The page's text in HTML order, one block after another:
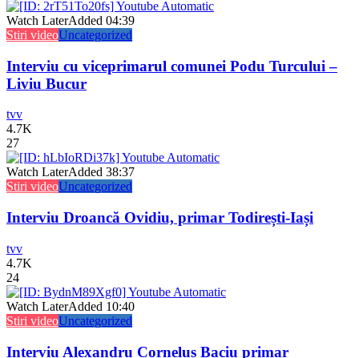
Watch LaterAdded 04:39
Stiri videoUncategorized
Interviu cu viceprimarul comunei Podu Turcului –
Liviu Bucur
tvv
4.7K
27
Watch LaterAdded 38:37
Stiri videoUncategorized
Interviu Droancă Ovidiu, primar Todirești-Iași
tvv
4.7K
24
Watch LaterAdded 10:40
Stiri videoUncategorized
Interviu Alexandru Corneluș Baciu primar